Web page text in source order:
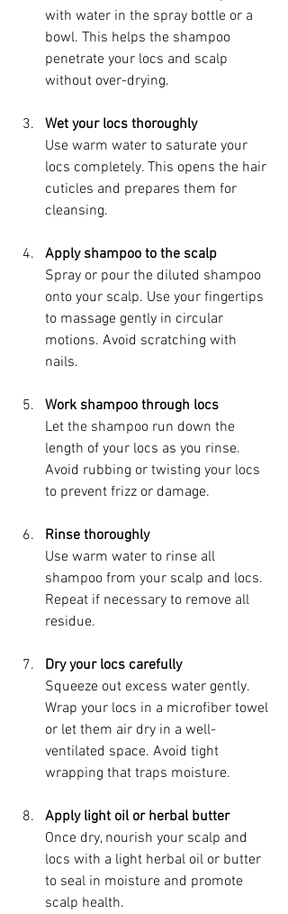
with water in the spray bottle or a
bowl. This helps the shampoo
penetrate your locs and scalp
without over-drying.
Wet your locs thoroughly
Use warm water to saturate your
locs completely. This opens the hair
cuticles and prepares them for
cleansing.
Apply shampoo to the scalp
Spray or pour the diluted shampoo
onto your scalp. Use your fingertips
to massage gently in circular
motions. Avoid scratching with
nails.
Work shampoo through locs
Let the shampoo run down the
length of your locs as you rinse.
Avoid rubbing or twisting your locs
to prevent frizz or damage.
Rinse thoroughly
Use warm water to rinse all
shampoo from your scalp and locs.
Repeat if necessary to remove all
residue.
Dry your locs carefully
Squeeze out excess water gently.
Wrap your locs in a microfiber towel
or let them air dry in a well-
ventilated space. Avoid tight
wrapping that traps moisture.
Apply light oil or herbal butter
Once dry, nourish your scalp and
locs with a light herbal oil or butter
to seal in moisture and promote
scalp health.